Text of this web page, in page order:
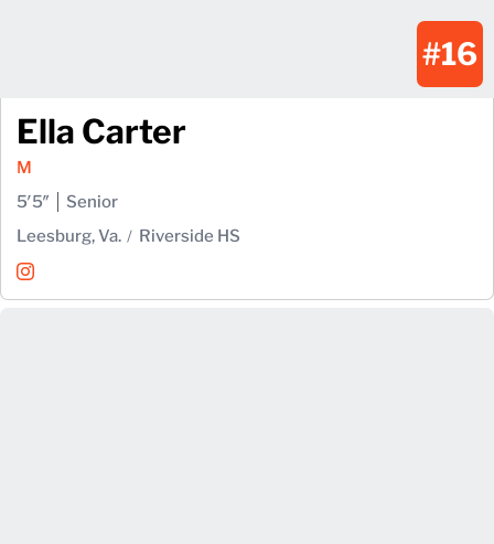
#16
Ella Carter
M
5′5″
Senior
Leesburg, Va.
Riverside HS
Ella Carter
InstagramOpens in a new window